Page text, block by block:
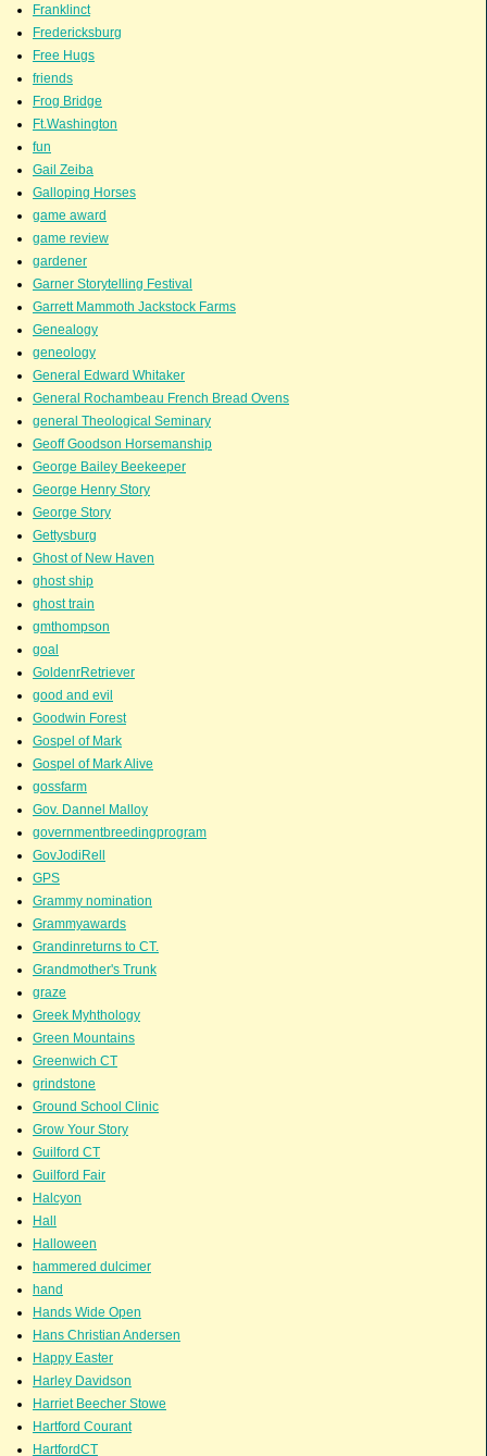
Franklinct
Fredericksburg
Free Hugs
friends
Frog Bridge
Ft.Washington
fun
Gail Zeiba
Galloping Horses
game award
game review
gardener
Garner Storytelling Festival
Garrett Mammoth Jackstock Farms
Genealogy
geneology
General Edward Whitaker
General Rochambeau French Bread Ovens
general Theological Seminary
Geoff Goodson Horsemanship
George Bailey Beekeeper
George Henry Story
George Story
Gettysburg
Ghost of New Haven
ghost ship
ghost train
gmthompson
goal
GoldenrRetriever
good and evil
Goodwin Forest
Gospel of Mark
Gospel of Mark Alive
gossfarm
Gov. Dannel Malloy
governmentbreedingprogram
GovJodiRell
GPS
Grammy nomination
Grammyawards
Grandinreturns to CT.
Grandmother's Trunk
graze
Greek Myhthology
Green Mountains
Greenwich CT
grindstone
Ground School Clinic
Grow Your Story
Guilford CT
Guilford Fair
Halcyon
Hall
Halloween
hammered dulcimer
hand
Hands Wide Open
Hans Christian Andersen
Happy Easter
Harley Davidson
Harriet Beecher Stowe
Hartford Courant
HartfordCT